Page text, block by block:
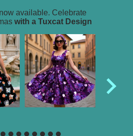
available. Celebrate
with a Tuxcat Design